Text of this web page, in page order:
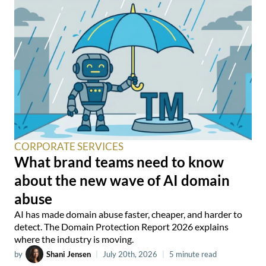
CORPORATE SERVICES
What brand teams need to know
about the new wave of AI domain
abuse
AI has made domain abuse faster, cheaper, and harder to
detect. The Domain Protection Report 2026 explains
where the industry is moving.
by Shani Jensen July 20th, 2026 5 minute read